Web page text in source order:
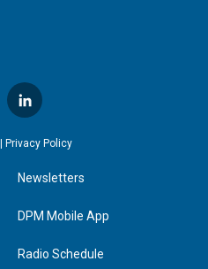
l
i
n
e
d
n
Privacy Policy
Newsletters
DPM Mobile App
Radio Schedule